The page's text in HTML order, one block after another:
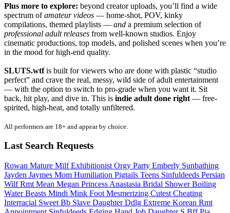
Plus more to explore: beyond creator uploads, you’ll find a wide
spectrum ofamateur videos — home-shot, POV, kinky
compilations, themed playlists — and a premium selection of
professional adult releases from well-known studios. Enjoy
cinematic productions, top models, and polished scenes when you’re
in the mood for high-end quality.
SLUTS.wtfis built for viewers who are done with plastic “studio
perfect” and crave the real, messy, wild side of adult entertainment
— with the option to switch to pro-grade when you want it. Sit
back, hit play, and dive in. This is indie adult done right — free-
spirited, high-heat, and totally unfiltered.
All performers are 18+ and appear by choice.
Last Search Requests
Rowan Mature Milf Exhibitionist Orgy Party Emberly Sunbathing
Jayden Jaymes Mom Humiliation Pigtails Teens Sinfuldeeds Persian
Wilf Rmt Mean Megan Princess Anastasia Bridal ShowerBoiling
WaterBeasts Mindi Mink Foot Mesmerizing Cutest Cheating
Interracial Sweet Bb Slave DaughterDdlg Extreme Korean Rmt